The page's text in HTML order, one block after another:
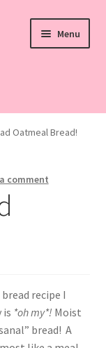
Menu
Oatmeal Bread!
comment
recipe I
is *oh my*! Moist
bread! A